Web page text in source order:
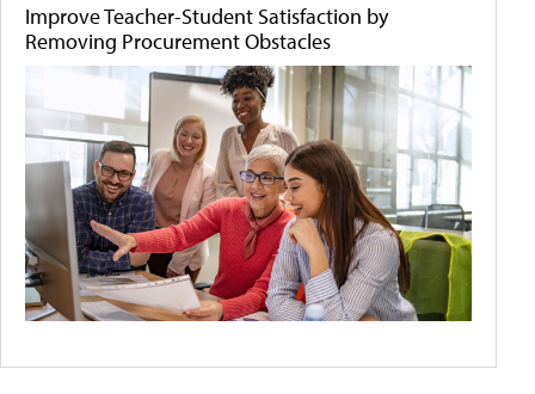
Improve Teacher-Student Satisfaction by
Removing Procurement Obstacles